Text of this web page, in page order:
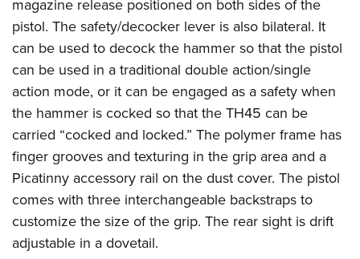
Firearm Training
NRA Marksmanship Qualification Program
NRA Training Course Catalog
Women On Target® Instructional Shooting Clinics
Women's Wildlife Management / Conservation Scholarship
Become An NRA Instructor
Youth Education Summit
Adventure Camp
Youth Hunter Education Challenge
National Junior Shooting Camps
Youth Wildlife Art Contest
NRA Junior Membership
NRA Family
Eddie Eagle GunSafe® Program
NRA Gun Safety Rules
magazine release positioned on both sides of the
pistol. The safety/decocker lever is also bilateral. It
can be used to decock the hammer so that the pistol
can be used in a traditional double action/single
action mode, or it can be engaged as a safety when
the hammer is cocked so that the TH45 can be
carried “cocked and locked.” The polymer frame has
finger grooves and texturing in the grip area and a
Picatinny accessory rail on the dust cover. The pistol
comes with three interchangeable backstraps to
customize the size of the grip. The rear sight is drift
adjustable in a dovetail.